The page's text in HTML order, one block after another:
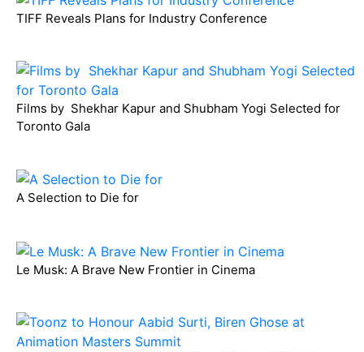
TIFF Reveals Plans for Industry Conference
Films by Shekhar Kapur and Shubham Yogi Selected for
Toronto Gala
A Selection to Die for
Le Musk: A Brave New Frontier in Cinema